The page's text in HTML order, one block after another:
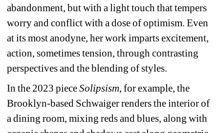
abandonment, but with a light touch that tempers
worry and conflict with a dose of optimism. Even
at its most anodyne, her work imparts excitement,
action, sometimes tension, through contrasting
perspectives and the blending of styles.
In the 2023 piece Solipsism, for example, the
Brooklyn-based Schwaiger renders the interior of
a dining room, mixing reds and blues, along with